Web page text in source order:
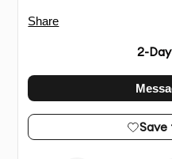
Share
2-
Save